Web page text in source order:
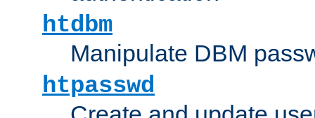
htdbm
Manipulate DBM
htpasswd